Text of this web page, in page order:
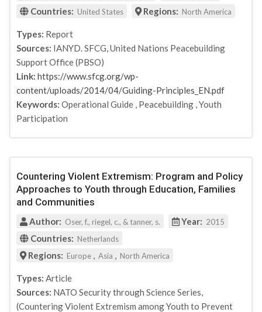
Religious Education
USAID
Sociology Mind
National Bureau of Economic Research
Hedeyah & Human Security Collective
Search for Common Ground
Peabody Journal of Education
Countering Violent Extremism as a Field of Practice
Islam
Integrity Action
DTIC Document
Global Center on Cooperative Security
South Asian Studies
Stability: International Journal of Security &
Development
Journal of Strategic Security
Terrorism and Political Violence
2017
2019
2021
Countries: United States Regions: North America
Types: Report
Sources: IANYD. SFCG, United Nations Peacebuilding
Support Office (PBSO)
Link: https://www.sfcg.org/wp-
content/uploads/2014/04/Guiding-Principles_EN.pdf
Keywords: Operational Guide , Peacebuilding ,Youth
Participation
Countering Violent Extremism: Program and Policy
Approaches to Youth through Education, Families
and Communities
Author: Oser, f., riegel, c., & tanner, s. Year: 2015
Countries: Netherlands
Regions: Europe , Asia , North America
Types: Article
Sources: NATO Security through Science Series,
(Countering Violent Extremism among Youth to Prevent